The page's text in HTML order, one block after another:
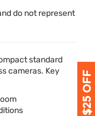
do not represent
standard
cameras. Key